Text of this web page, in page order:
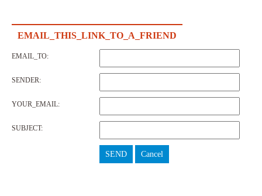
EMAIL_THIS_LINK_TO_A_FRIEND
EMAIL_TO:
SENDER:
YOUR_EMAIL:
SUBJECT:
SEND Cancel